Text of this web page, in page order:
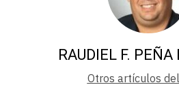
RAUDIEL F. PEÑA
Otros artículos